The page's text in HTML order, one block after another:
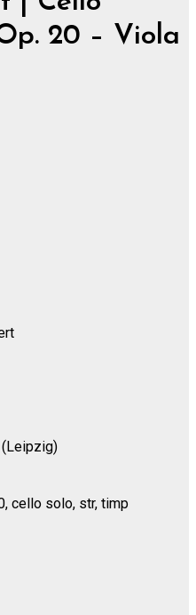
20 – Viola
cello solo, str, timp